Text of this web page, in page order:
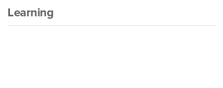
Learning